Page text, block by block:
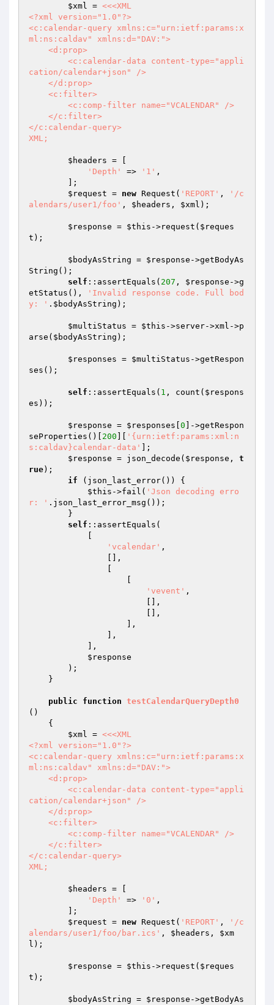
$xml = <<<XML
<?xml version="1.0"?>
<c:calendar-query xmlns:c="urn:ietf:params:x
ml:ns:caldav" xmlns:d="DAV:">
cation/calendar+json" />
</c:calendar-query>
XML;
$headers = [
'Depth'
=> '1' ,
$request = new Request( 'REPORT' ,
'/c
alendars/user1/foo' , $headers , $xml );
$response = $this ->request( $reques
t );
$bodyAsString = $response ->getBodyAs
String();
self ::assertEquals( 207 , $response ->g
etStatus(),
'Invalid response code. Full bod
y: ' . $bodyAsString );
$multiStatus = $this ->server->xml->p
arse( $bodyAsString );
$responses = $multiStatus ->getRespon
ses();
self ::assertEquals( 1 , count( $respons
es ));
$response = $responses 0 ]->getRespon
seProperties()[ 200
'{urn:ietf:params:xml:n
s:caldav}calendar-data'
];
$response = json_decode( $response , t
rue);
if (json_last_error()) {
$this ->fail( 'Json decoding erro
r: ' .json_last_error_msg());
self ::assertEquals(
'vcalendar' ,
'vevent' ,
$response
public function testCalendarQueryDepth0
()
{
$xml = <<<XML
<?xml version="1.0"?>
<c:calendar-query xmlns:c="urn:ietf:params:x
ml:ns:caldav" xmlns:d="DAV:">
cation/calendar+json" />
</c:calendar-query>
XML;
$headers = [
'Depth'
=> '0' ,
$request = new Request( 'REPORT' ,
'/c
alendars/user1/foo/bar.ics' , $headers , $xm
l );
$response = $this ->request( $reques
t );
$bodyAsString = $response ->getBodyAs